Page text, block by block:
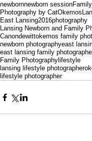
newbornnewborn sessionFamily
Photography by CatOkemos
East Lansing2016photography
Lansing Newborn and Family
Canondewittokemos family
newborn photographyeast
east lansing family
Family Photography lifestyle
lansing lifestyle photographer
lifestyle photographer